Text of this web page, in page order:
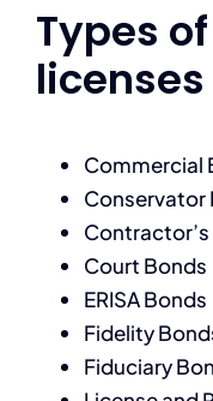
Types
licenses
Commercial
Conservator
Court Bonds
ERISA Bonds
Fidelity
Fiduciary